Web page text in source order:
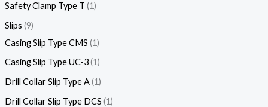
Safety Clamp Type T 1
Slips 9
Casing Slip Type CMS 1
Casing Slip Type UC-3 1
Drill Collar Slip Type A 1
Drill Collar Slip Type DCS 1